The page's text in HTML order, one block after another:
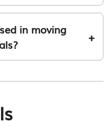
in moving